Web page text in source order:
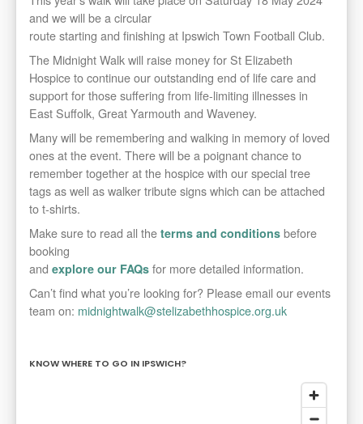
and we will be a circular
route starting and finishing at Ipswich Town Football Club.
The Midnight Walk will raise money for St Elizabeth
Hospice to continue our outstanding end of life care and
support for those suffering from life-limiting illnesses in
East Suffolk, Great Yarmouth and Waveney.
Many will be remembering and walking in memory of loved
ones at the event. There will be a poignant chance to
remember together at the hospice with our special tree
tags as well as walker tribute signs which can be attached
to t-shirts.
Make sure to read all the terms and conditions before
booking
and explore our FAQs for more detailed information.
Can’t find what you’re looking for? Please email our events
team on: midnightwalk@stelizabethhospice.org.uk
KNOW WHERE TO GO IN IPSWICH?